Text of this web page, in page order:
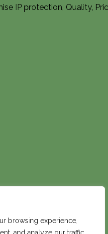
browsing experience,
IP protection, Quality,